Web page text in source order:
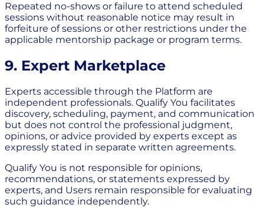
Repeated no-shows or failure to attend scheduled
sessions without reasonable notice may result in
forfeiture of sessions or other restrictions under the
applicable mentorship package or program terms.
9. Expert Marketplace
Experts accessible through the Platform are
independent professionals. Qualify You facilitates
discovery, scheduling, payment, and communication
but does not control the professional judgment,
opinions, or advice provided by experts except as
expressly stated in separate written agreements.
Qualify You is not responsible for opinions,
recommendations, or statements expressed by
experts, and Users remain responsible for evaluating
such guidance independently.